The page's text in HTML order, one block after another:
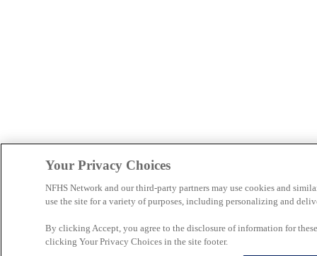
Your Privacy Choices
NFHS Network and our third-party partners may use cookies and
use the site for a variety of purposes, including personalizing and
By clicking Accept, you agree to the disclosure of information for
clicking Your Privacy Choices in the site footer.